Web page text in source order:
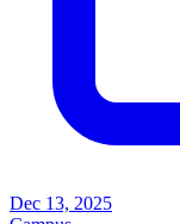
Dec 13, 2025